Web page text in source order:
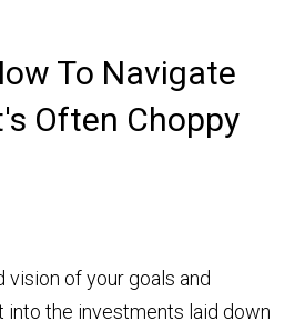
To Navigate
Often Choppy
vision of your goals and
into the investments laid down